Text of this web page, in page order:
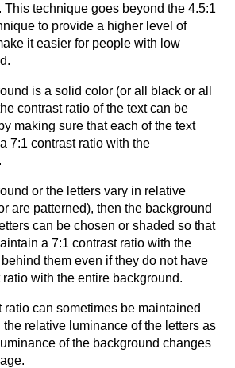
This technique goes beyond the 4.5:1
to provide a higher level of
it easier for people with low
is a solid color (or all black or all
contrast ratio of the text can be
making sure that each of the text
7:1 contrast ratio with the
or the letters vary in relative
are patterned), then the background
can be chosen or shaded so that
a 7:1 contrast ratio with the
them even if they do not have
ratio with the entire background.
ratio can sometimes be maintained
the relative luminance of the letters as
of the background changes